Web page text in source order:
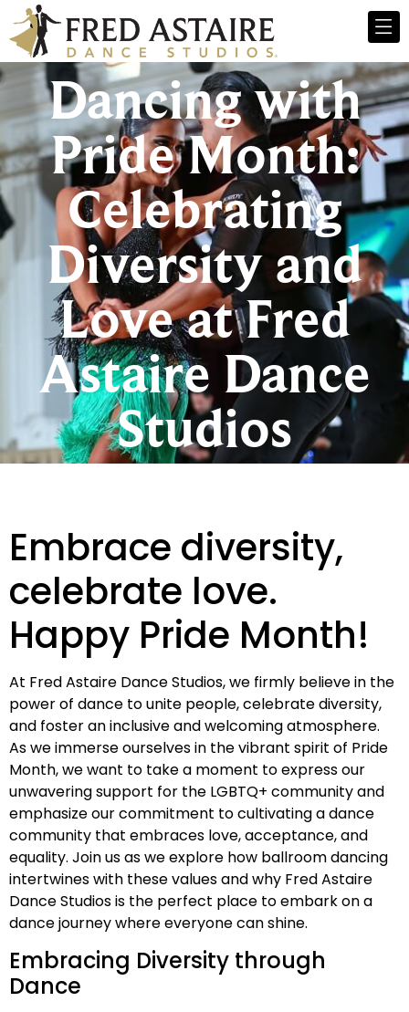
Dancing with
Pride Month:
Celebrating
Diversity and
Love at Fred
Astaire Dance
Studios
Embrace diversity,
celebrate love.
Happy Pride Month!
At Fred Astaire Dance Studios, we firmly believe in the
power of dance to unite people, celebrate diversity,
and foster an inclusive and welcoming atmosphere.
As we immerse ourselves in the vibrant spirit of Pride
Month, we want to take a moment to express our
unwavering support for the LGBTQ+ community and
emphasize our commitment to cultivating a dance
community that embraces love, acceptance, and
equality. Join us as we explore how ballroom dancing
intertwines with these values and why Fred Astaire
Dance Studios is the perfect place to embark on a
dance journey where everyone can shine.
Embracing Diversity through
Dance